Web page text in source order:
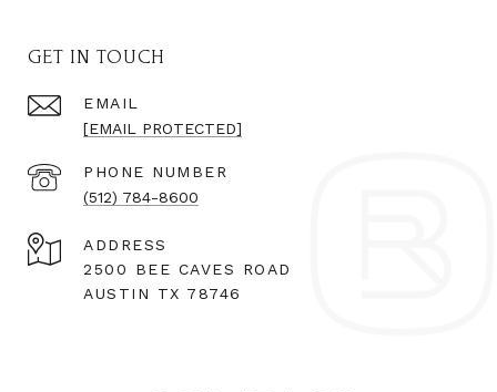
GET IN TOUCH
EMAIL
[EMAIL PROTECTED]
PHONE NUMBER
(512) 784-8600
ADDRESS
2500 BEE CAVES ROAD
AUSTIN TX 78746